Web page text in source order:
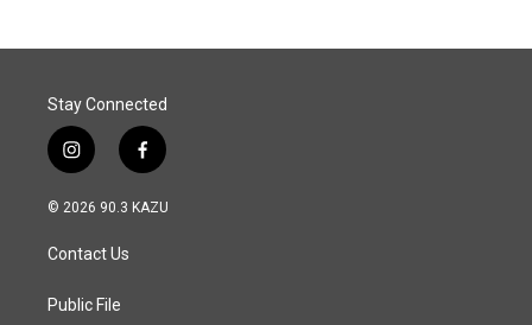
Stay Connected
i
n
s
a
g
a
f
a
c
© 2026 90.3 KAZU
Contact Us
Public File